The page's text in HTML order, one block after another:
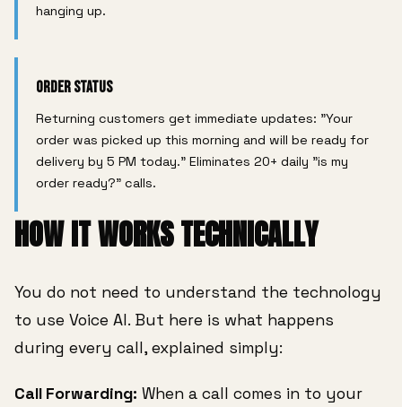
hanging up.
Order Status
Returning customers get immediate updates: "Your
order was picked up this morning and will be ready for
delivery by 5 PM today." Eliminates 20+ daily "is my
order ready?" calls.
HOW IT WORKS TECHNICALLY
You do not need to understand the technology
to use Voice AI. But here is what happens
during every call, explained simply:
Call Forwarding: When a call comes in to your